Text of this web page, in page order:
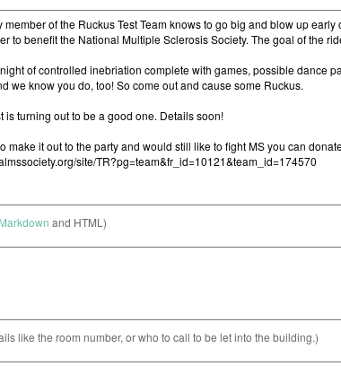
Markdown and HTML)
like the room number, or who to call to be let into the building.)